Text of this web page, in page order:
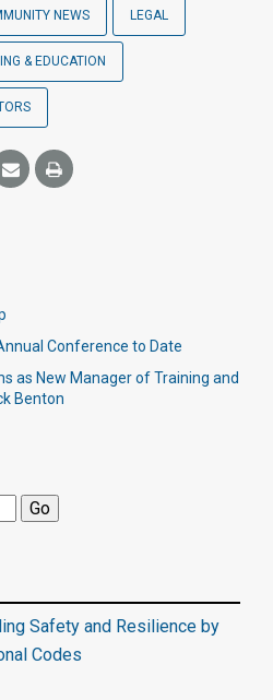
NEWS LEGAL
& EDUCATION
Conference to Date
as New Manager of Training and
Benton
Safety and Resilience by
Codes